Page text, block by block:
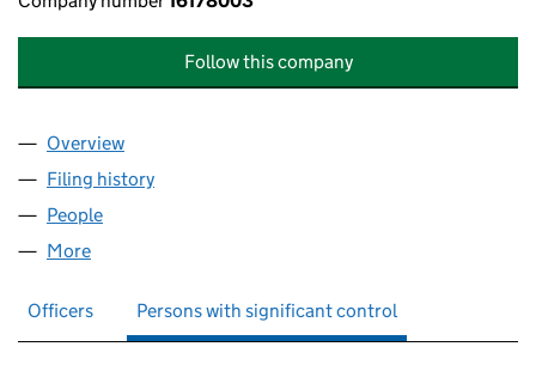
Follow this company
Company
Overview
Filing history
People
More
Officers Persons with significant control